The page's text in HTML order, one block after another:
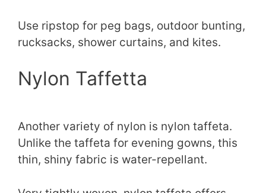
Use ripstop for peg bags, outdoor bunting,
rucksacks, shower curtains, and kites.
Nylon Taffetta
Another variety of nylon is nylon taffeta.
Unlike the taffeta for evening gowns, this
thin, shiny fabric is water-repellant.